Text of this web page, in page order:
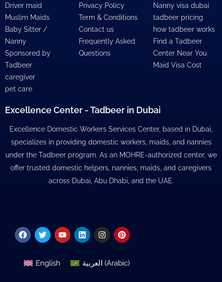
Driver maid
Muslim Maids
Baby Sitter /
Nanny
Sponsored by
Tadbeer
caregiver
pet care
Privacy Policy
Term & Conditions
Contact us
Frequently Asked
Questions
Nanny visa dubai
tadbeer pricing
how tadbeer works
Find a Tadbeer
Center Near You
Maid Visa Cost
Excellence Center - Tadbeer in Dubai
Excellence Domestic Workers Services Center, based in Dubai,
specializes in providing domestic workers, maids, and nannies
under the Tadbeer program. As an MOHRE-authorized center, we
offer trusted domestic helpers, nannies, maids, and caregivers
across Dubai, Abu Dhabi, and the UAE.
Facebook
TwitterYoutubeLinkedinInstagramPinterest
English العربية (Arabic)